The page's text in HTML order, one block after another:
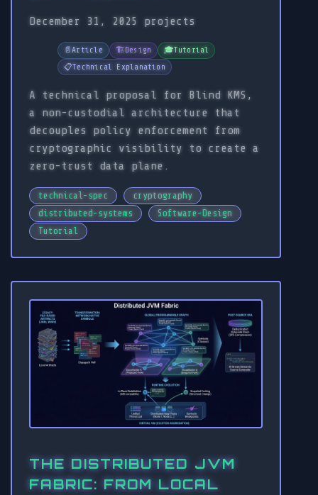
December 31, 2025 projects
📄Article 🏗️ Design 🎓Tutorial
📋Technical Explanation
A technical proposal for Blind KMS,
a non-custodial architecture that
decouples policy enforcement from
cryptographic visibility to create a
zero-trust data plane.
technical-spec
cryptography
distributed-systems
Software-Design
Tutorial
THE DISTRIBUTED JVM
FABRIC: FROM LOCAL